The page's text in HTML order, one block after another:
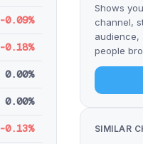
-0.09%
-0.18%
0.00%
0.00%
-0.13%
Shows
channel,
audience,
people
SIMILAR